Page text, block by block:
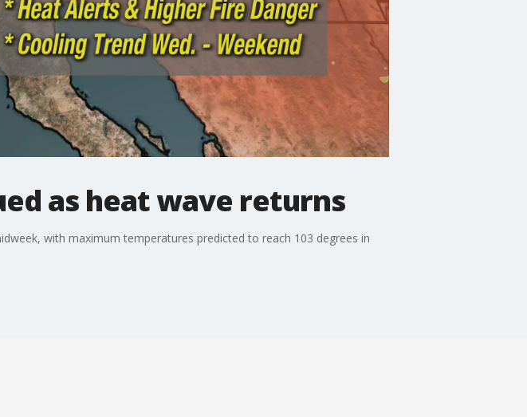
as heat wave returns
with maximum temperatures predicted to reach 103 degrees in